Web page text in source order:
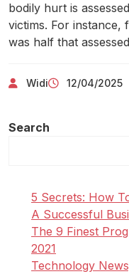
bodily hurt is
victims. For instance,
was half that
Widi 12/04/2025
Search
5 Secrets: How
A Successful
The 9 Finest
2021
Technology